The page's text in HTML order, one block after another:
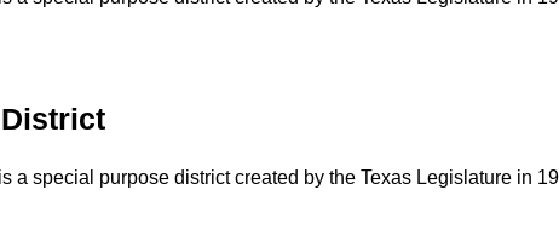
a special purpose district created by the Texas Legislature in